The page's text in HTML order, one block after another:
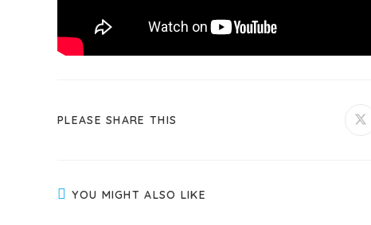
PLEASE SHARE THIS
YOU MIGHT ALSO LIKE